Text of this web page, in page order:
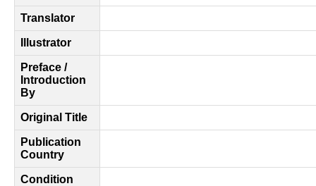
Translator
Illustrator
Preface /
Introduction
By
Original Title
Publication
Country
Condition